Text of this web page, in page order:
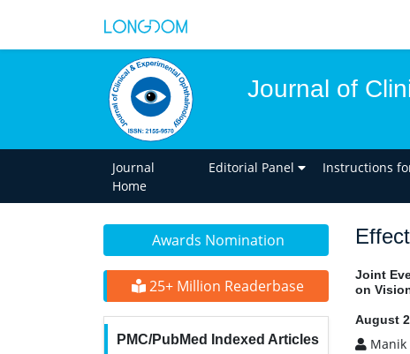
Journal of
Journal
Home
Editorial Panel Instructions
Awards Nomination
25+ Million Readerbase
PMC/PubMed Indexed Articles
Joint
on
August
Manik